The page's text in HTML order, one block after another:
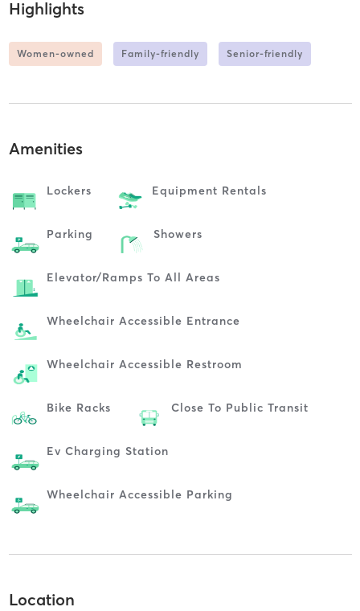
Highlights
Women-owned Family-friendly Senior-friendly
Amenities
Lockers Equipment Rentals
Parking Showers
Elevator/ramps To All Areas
Wheelchair Accessible Entrance
Wheelchair Accessible Restroom
Bike Racks Close To Public Transit
Ev Charging Station
Wheelchair Accessible Parking
Location